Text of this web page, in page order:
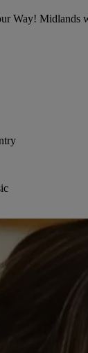
Way! Midlands